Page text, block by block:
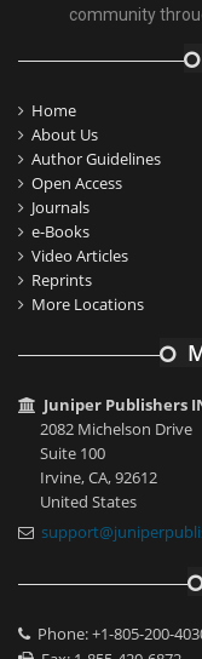
community
Home
About Us
Author Guidelines
Open Access
Journals
e-Books
Video Articles
Reprints
More Locations
Juniper Publishers
2082 Michelson Drive
Suite 100
Irvine, CA, 92612
United States
Phone: +1-805-200-